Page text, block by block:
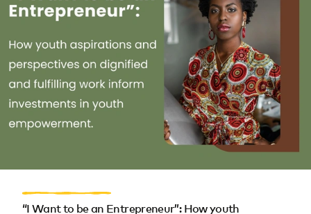
“I Want to be an Entrepreneur”: How youth